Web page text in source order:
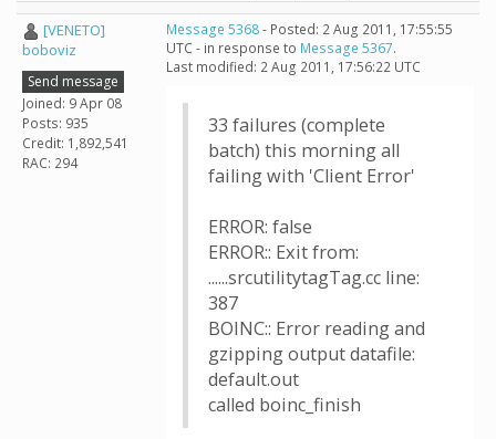
[VENETO]
boboviz
Send message
Joined: 9 Apr 08
Posts: 935
Credit: 1,892,541
RAC: 294
Message 5368- Posted: 2 Aug 2011, 17:55:55
UTC - in response to Message 5367.
Last modified: 2 Aug 2011, 17:56:22 UTC
33 failures (complete
batch) this morning all
failing with 'Client Error'
ERROR: false
ERROR:: Exit from:
......srcutilitytagTag.cc line:
387
BOINC:: Error reading and
gzipping output datafile:
default.out
called boinc_finish